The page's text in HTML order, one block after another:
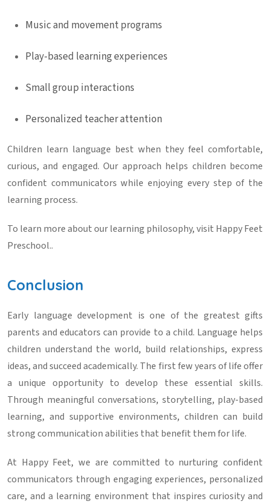
Music and movement programs
Play-based learning experiences
Small group interactions
Personalized teacher attention
Children learn language best when they feel comfortable,
curious, and engaged. Our approach helps children become
confident communicators while enjoying every step of the
learning process.
To learn more about our learning philosophy, visit Happy Feet
Preschool..
Conclusion
Early language development is one of the greatest gifts
parents and educators can provide to a child. Language helps
children understand the world, build relationships, express
ideas, and succeed academically. The first few years of life offer
a unique opportunity to develop these essential skills.
Through meaningful conversations, storytelling, play-based
learning, and supportive environments, children can build
strong communication abilities that benefit them for life.
At Happy Feet, we are committed to nurturing confident
communicators through engaging experiences, personalized
care, and a learning environment that inspires curiosity and